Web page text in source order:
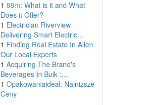
1 88m: What is it and What
Does it Offer?
1 Electrician Riverview
Delivering Smart Electric...
1 Finding Real Estate In Allen
Our Local Experts
1 Acquiring The Brand's
Beverages In Bulk :...
1 Opakowaniaideal: Najniższe
Ceny